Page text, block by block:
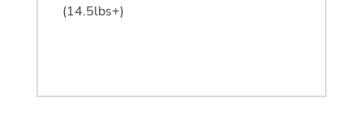
(14.5lbs+)